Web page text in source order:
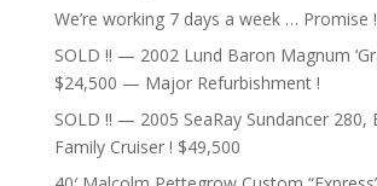
We’re working 7 days a week … Promise
SOLD !! — 2002 Lund Baron Magnum
$24,500 — Major Refurbishment !
SOLD !! — 2005 SeaRay Sundancer 280,
Family Cruiser ! $49,500